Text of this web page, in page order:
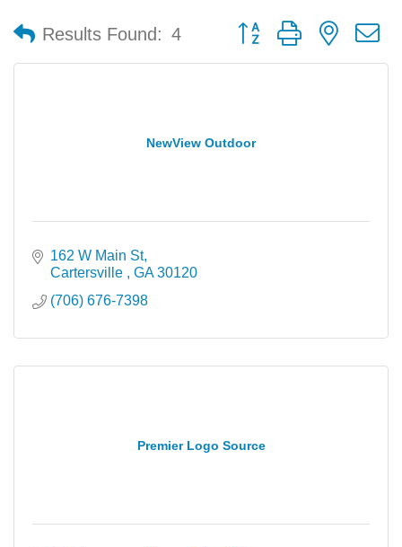
Results Found: 4
Button group with nested
NewView Outdoor
162 W Main St
Cartersville
GA 30120
(706) 676-7398
Premier Logo Source